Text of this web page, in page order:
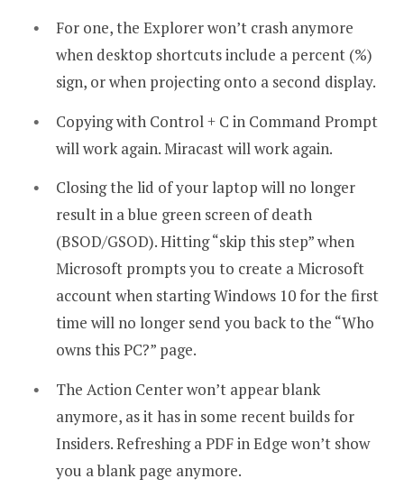
For one, the Explorer won’t crash anymore
when desktop shortcuts include a percent (%)
sign, or when projecting onto a second display.
Copying with Control + C in Command Prompt
will work again. Miracast will work again.
Closing the lid of your laptop will no longer
result in a blue green screen of death
(BSOD/GSOD). Hitting “skip this step” when
Microsoft prompts you to create a Microsoft
account when starting Windows 10 for the first
time will no longer send you back to the “Who
owns this PC?” page.
The Action Center won’t appear blank
anymore, as it has in some recent builds for
Insiders. Refreshing a PDF in Edge won’t show
you a blank page anymore.